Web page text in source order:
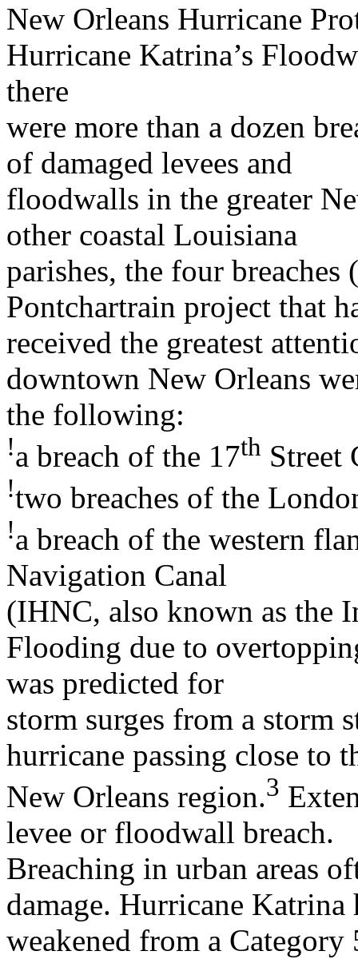
New Orleans Hurricane
Hurricane Katrina’s
there
were more than a dozen
of damaged levees and
floodwalls in the greater
other coastal Louisiana
parishes, the four
Pontchartrain project that
received the greatest
downtown New Orleans
the following:
!a breach of the 17th Street
!two breaches of the
!a breach of the western
Navigation Canal
(IHNC, also known as the
Flooding due to
was predicted for
storm surges from a storm
hurricane passing close to
New Orleans region.3
levee or floodwall breach.
Breaching in urban areas
damage. Hurricane Katrina
weakened from a